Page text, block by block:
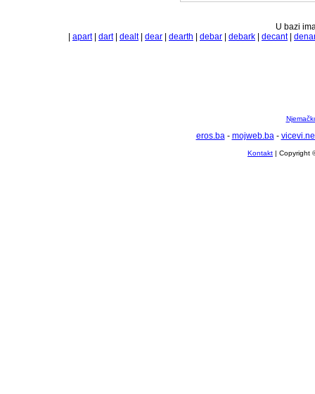
U bazi
apart| dart| dealt| dear dearth debar debark decant|
eros.ba- mojweb.ba-
Kontakt | Copyright